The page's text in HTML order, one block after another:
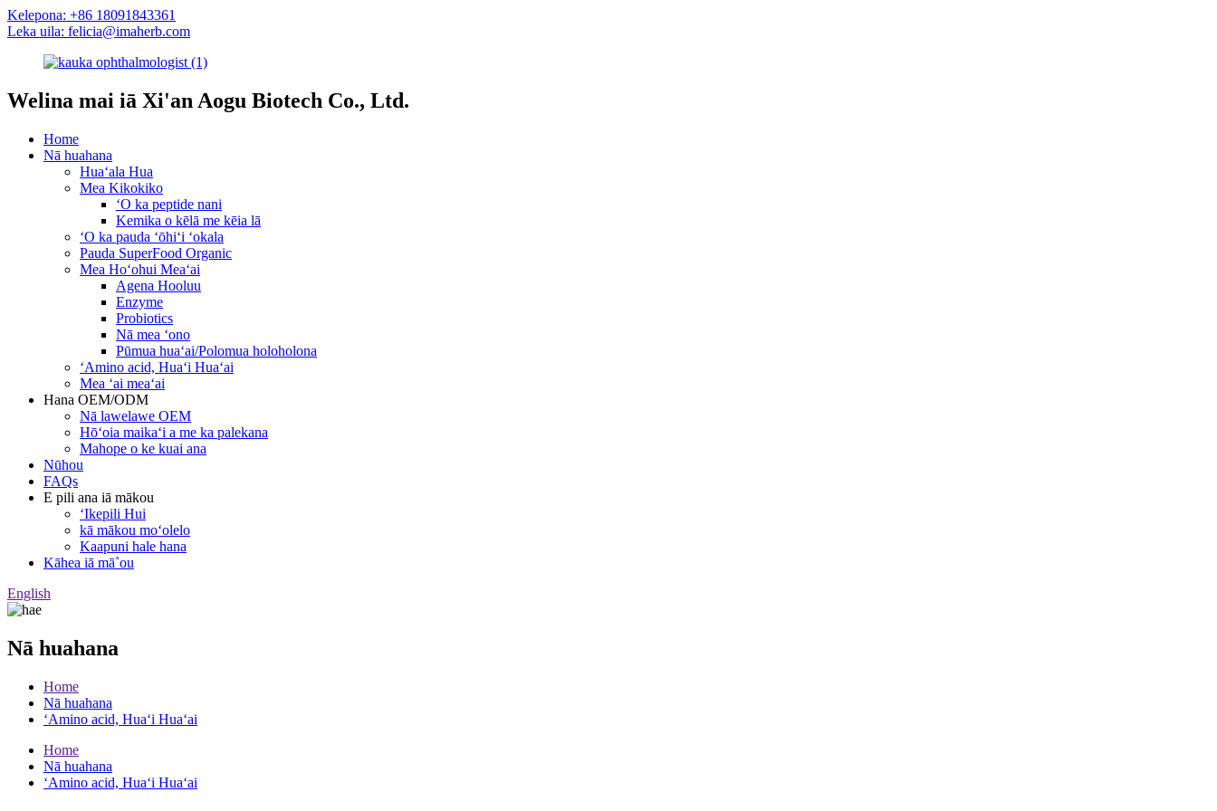
Kelepona: +86 18091843361
Leka uila: felicia@imaherb.com
Welina mai iā Xi'an Aogu Biotech Co., Ltd.
Home
Nā huahana
Huaʻala Hua
Mea Kikokiko
ʻO ka peptide nani
Kemika o kēlā me kēia lā
ʻO ka pauda ʻōhiʻi ʻokala
Pauda SuperFood Organic
Mea Hoʻohui Meaʻai
Agena Hooluu
Enzyme
Probiotics
Nā mea ʻono
Pūmua huaʻai/Polomua holoholona
ʻAmino acid, Huaʻi Huaʻai
Mea ʻai meaʻai
Hana OEM/ODM
Nā lawelawe OEM
Hōʻoia maikaʻi a me ka palekana
Mahope o ke kuai ana
Nūhou
FAQs
E pili ana iā mākou
ʻIkepili Hui
kā mākou moʻolelo
Kaapuni hale hana
Kāhea iā mā˚ou
English
Nā huahana
Home
Nā huahana
ʻAmino acid, Huaʻi Huaʻai
Home
Nā huahana
ʻAmino acid, Huaʻi Huaʻai